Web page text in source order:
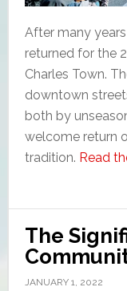
After many
returned for the
Charles Town.
downtown
both by
welcome return
tradition. Read
The
JANUARY 1, 2022